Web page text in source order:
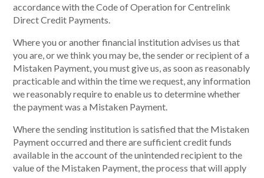
accordance with the Code of Operation for Centrelink
Direct Credit Payments.
Where you or another financial institution advises us that
you are, or we think you may be, the sender or recipient of a
Mistaken Payment, you must give us, as soon as reasonably
practicable and within the time we request, any information
we reasonably require to enable us to determine whether
the payment was a Mistaken Payment.
Where the sending institution is satisfied that the Mistaken
Payment occurred and there are sufficient credit funds
available in the account of the unintended recipient to the
value of the Mistaken Payment, the process that will apply